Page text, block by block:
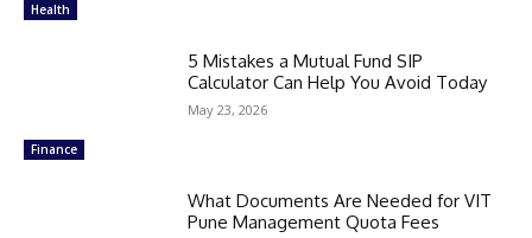
Health
Finance
5 Mistakes a Mutual Fund SIP
Calculator Can Help You Avoid Today
May 23, 2026
What Documents Are Needed for VIT
Pune Management Quota Fees